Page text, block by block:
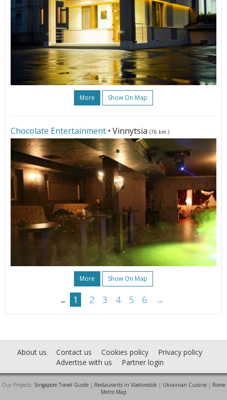
More Show On Map
Chocolate Entertainment • Vinnytsia (76 km.)
More Show On Map
← 1 2 3 4 5 6 →
About us Contact us Cookies policy
Privacy policy
Advertise with us
Partner login
Our Projects: Singapore Travel Guide | Restaurants in Vladivostok | Ukrainian Cuisine | Rome
Metro Map